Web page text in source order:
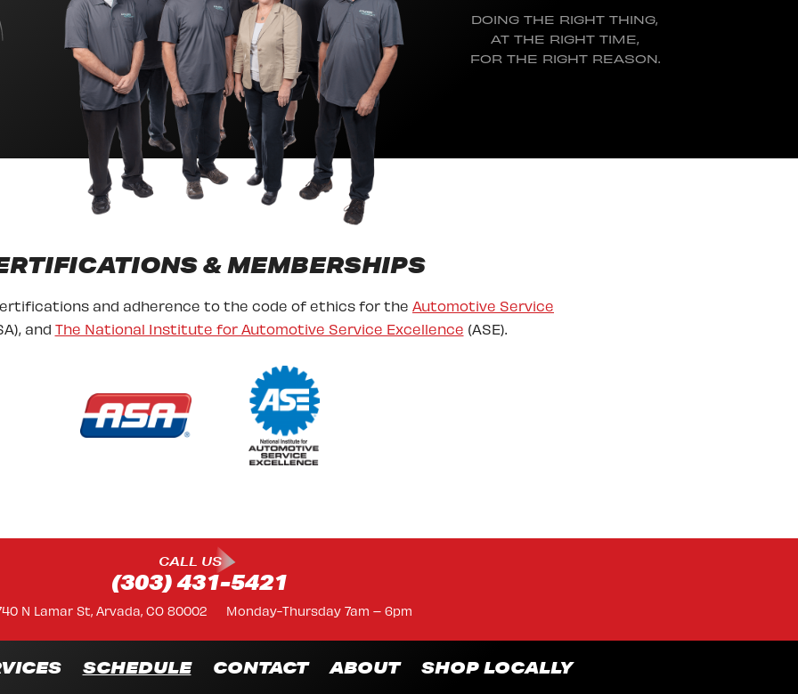
DOING THE RIGHT THING,
AT THE RIGHT TIME,
FOR THE RIGHT REASON.
& MEMBERSHIPS
and adherence to the code of ethics for the Automotive Service
and The National Institute for Automotive Service Excellence (ASE).
CALL US
(303) 431-5421
N Lamar St, Arvada, CO 80002 Monday-Thursday 7am – 6pm
SCHEDULE CONTACT ABOUT SHOP LOCALLY